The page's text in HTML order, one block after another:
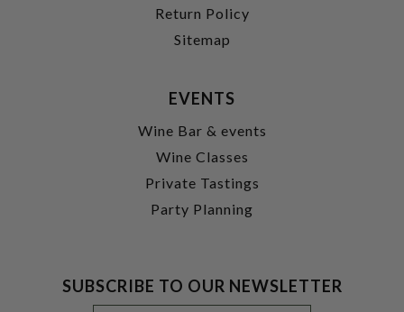
Return Policy
Sitemap
EVENTS
Wine Bar & events
Wine Classes
Private Tastings
Party Planning
SUBSCRIBE TO OUR NEWSLETTER